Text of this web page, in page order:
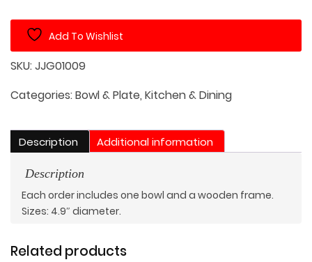
with
Wooden
Frame
quantity
Add To Wishlist
SKU:JJG01009
Categories:Bowl & Plate, Kitchen & Dining
Description Additional information
Description
Each order includes one bowl and a wooden frame.
Sizes: 4.9″ diameter.
Related products